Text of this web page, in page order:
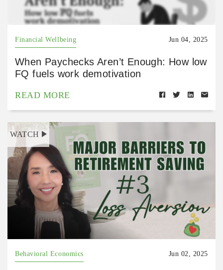
Financial Wellbeing Jun 04, 2025
When Paychecks Aren’t Enough: How low
FQ fuels work demotivation
READ MORE
WATCH
Behavioral Economics Jun 02, 2025